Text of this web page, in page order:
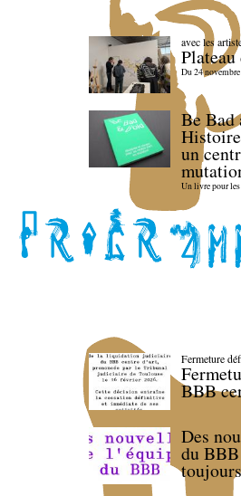
avec les
Du 24
Be Bad
un
Un livre pour
Fermeture
BBB
Des
du